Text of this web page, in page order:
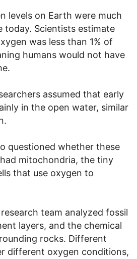
levels on Earth were much
today. Scientists estimate
was less than 1% of
humans would not have
assumed that early
in the open water, similar
questioned whether these
mitochondria, the tiny
that use oxygen to
team analyzed fossil
layers, and the chemical
rocks. Different
different oxygen conditions,